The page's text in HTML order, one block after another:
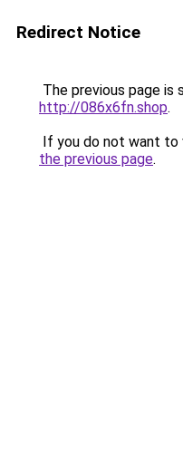
Redirect Notice
The previous page is
http://086x6fn.shop.
If you do not want to
the previous page.